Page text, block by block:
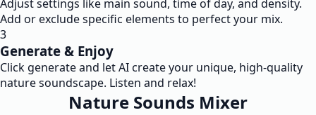
Adjust settings like main sound, time of day, and density.
Add or exclude specific elements to perfect your mix.
3
Generate & Enjoy
Click generate and let AI create your unique, high-quality
nature soundscape. Listen and relax!
Nature Sounds Mixer